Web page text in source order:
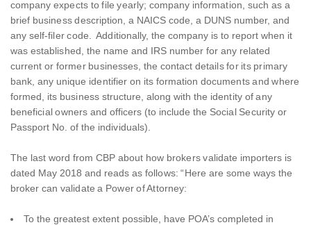
company expects to file yearly; company information, such as a
brief business description, a NAICS code, a DUNS number, and
any self-filer code. Additionally, the company is to report when it
was established, the name and IRS number for any related
current or former businesses, the contact details for its primary
bank, any unique identifier on its formation documents and where
formed, its business structure, along with the identity of any
beneficial owners and officers (to include the Social Security or
Passport No. of the individuals).
The last word from CBP about how brokers validate importers is
dated May 2018 and reads as follows: “Here are some ways the
broker can validate a Power of Attorney:
To the greatest extent possible, have POA’s completed in